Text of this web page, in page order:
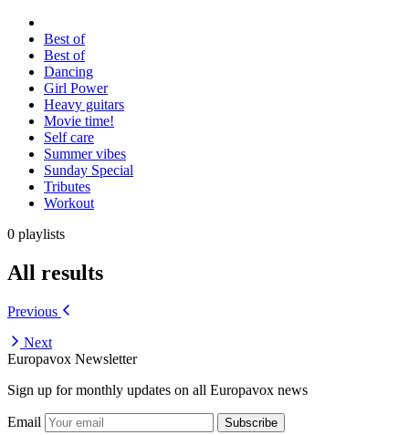
Best of
Best of
Dancing
Girl Power
Heavy guitars
Movie time!
Self care
Summer vibes
Sunday Special
Tributes
Workout
0 playlists
All results
Previous
Next
Europavox Newsletter
Sign up for monthly updates on all Europavox news
Email Subscribe